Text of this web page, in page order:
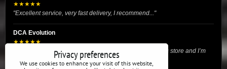
★★★★★
"Excellent service, very fast delivery, I recommend..."
DCA Evolution
★★★★★
"I recently purchased body reinforcement plates from this store and I’m
very satisfied with the exper..."
Privacy preferences
We use cookies to enhance your visit of this website,